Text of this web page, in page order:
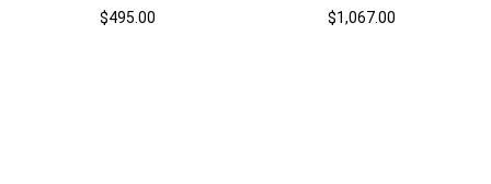
$495.00 $1,067.00